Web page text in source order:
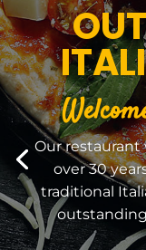
Our restaurant
over 30
traditional